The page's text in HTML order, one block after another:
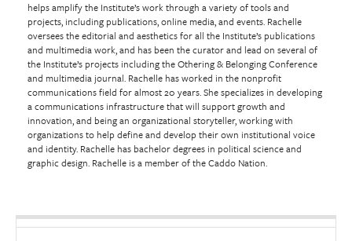
helps amplify the Institute’s work through a variety of tools and
projects, including publications, online media, and events. Rachelle
oversees the editorial and aesthetics for all the Institute’s publications
and multimedia work, and has been the curator and lead on several of
the Institute’s projects including the Othering & Belonging Conference
and multimedia journal. Rachelle has worked in the nonprofit
communications field for almost 20 years. She specializes in developing
a communications infrastructure that will support growth and
innovation, and being an organizational storyteller, working with
organizations to help define and develop their own institutional voice
and identity. Rachelle has bachelor degrees in political science and
graphic design. Rachelle is a member of the Caddo Nation.